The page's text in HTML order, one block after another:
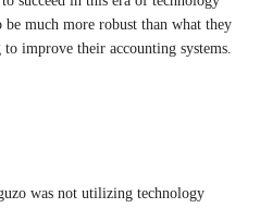
be much more robust than what they
improve their accounting systems.
was not utilizing technology